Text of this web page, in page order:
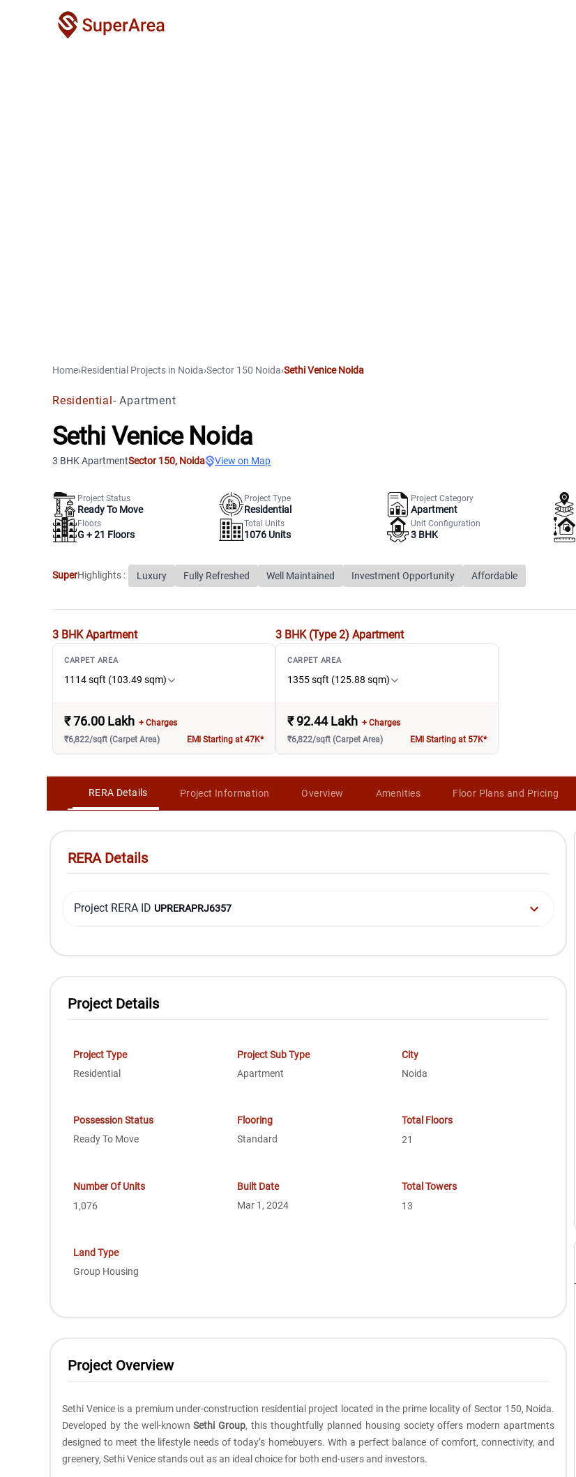
Home›Residential Projects in Noida›Sector 150 Noida›Sethi Venice Noida
Residential-Apartment
Sethi Venice Noida
3 BHK ApartmentSector 150, Noida View on Map
Project Status
Ready To Move
Project Type
Residential
Project Category
Apartment
Floors
G +21 Floors
Total Units
1076 Units
Unit Configuration
3 BHK
SuperHighlights : Luxury Fully Refreshed Well Maintained Investment Opportunity Affordable
3 BHK Apartment
CARPET AREA
1114 sqft (103.49 sqm)
₹76.00 Lakh + Charges
₹6,822/sqft (Carpet Area)
EMI Starting at 47K*
3 BHK (Type 2) Apartment
CARPET AREA
1355 sqft (125.88 sqm)
₹92.44 Lakh + Charges
₹6,822/sqft (Carpet Area)
EMI Starting at 57K*
RERA Details Project Information Overview Amenities Floor Plans and Pricing
RERA Details
Project RERA ID UPRERAPRJ6357
Project Details
Project Type
Residential
Project Sub Type
Apartment
City
Noida
Possession Status
Ready To Move
Flooring
Standard
Total Floors
21
Number Of Units
1,076
Built Date
Mar 1, 2024
Total Towers
13
Land Type
Group Housing
Project Overview
Sethi Venice is a premium under-construction residential project located in the prime locality of Sector 150, Noida.
Developed by the well-knownSethi Group, this thoughtfully planned housing society offers modern apartments
designed to meet the lifestyle needs of today’s homebuyers. With a perfect balance of comfort, connectivity, and
greenery, Sethi Venice stands out as an ideal choice for both end-users and investors.